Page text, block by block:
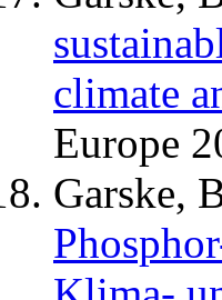
climate
Europe
Garske,